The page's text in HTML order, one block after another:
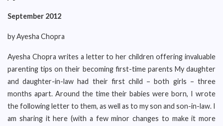
September 2012
by Ayesha Chopra
Ayesha Chopra writes a letter to her children offering invaluable
parenting tips on their becoming first-time parents My daughter
and daughter-in-law had their first child – both girls – three
months apart. Around the time their babies were born, I wrote
the following letter to them, as well as to my son and son-in-law. I
am sharing it here (with a few minor changes to make it more